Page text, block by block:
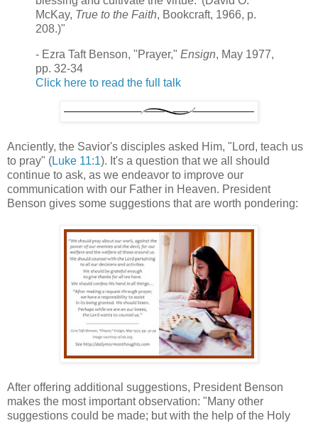
McKay, True to the Faith, Bookcraft, 1966, p.
208.)"
- Ezra Taft Benson, "Prayer," Ensign, May 1977,
pp. 32-34
Click here to read the full talk
Anciently, the Savior's disciples asked Him, "Lord, teach us
to pray" (Luke 11:1). It's a question that we all should
continue to ask, as we endeavor to improve our
communication with our Father in Heaven. President
Benson gives some suggestions that are worth pondering:
After offering additional suggestions, President Benson
makes the most important observation: "Many other
suggestions could be made; but with the help of the Holy